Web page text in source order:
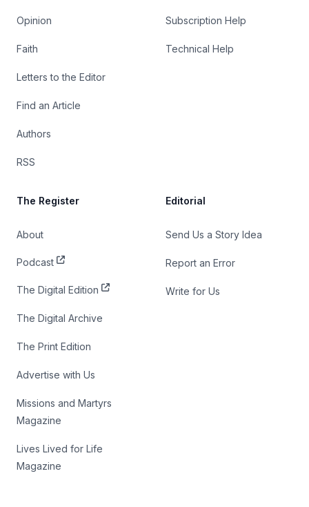
Opinion
Faith
Letters to the Editor
Find an Article
Authors
RSS
Subscription Help
Technical Help
The Register
About
Podcast
The Digital Edition
The Digital Archive
The Print Edition
Advertise with Us
Missions and Martyrs
Magazine
Lives Lived for Life
Magazine
Editorial
Send Us a Story Idea
Report an Error
Write for Us